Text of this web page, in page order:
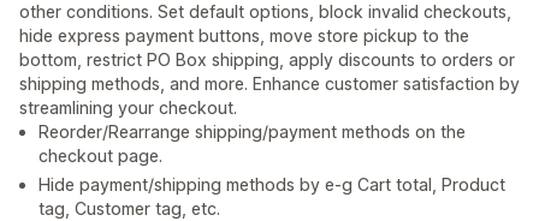
other conditions. Set default options, block invalid checkouts,
hide express payment buttons, move store pickup to the
bottom, restrict PO Box shipping, apply discounts to orders or
shipping methods, and more. Enhance customer satisfaction by
streamlining your checkout.
Reorder/Rearrange shipping/payment methods on the
checkout page.
Hide payment/shipping methods by e-g Cart total, Product
tag, Customer tag, etc.